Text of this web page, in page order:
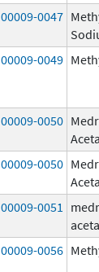
00009-0047
00009-0049
00009-0050
00009-0050
00009-0051
00009-0056